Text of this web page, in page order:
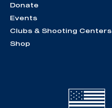
Donate
Events
Clubs & Shooting Centers
Shop